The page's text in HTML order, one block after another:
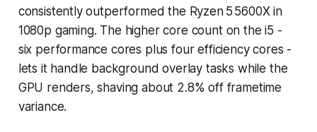
consistently outperformed the Ryzen 5 5600X in
1080p gaming. The higher core count on the i5 -
six performance cores plus four efficiency cores -
lets it handle background overlay tasks while the
GPU renders, shaving about 2.8% off frametime
variance.